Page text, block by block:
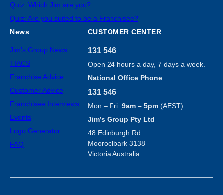
Quiz: Which Jim are you?
Quiz: Are you suited to be a Franchisee?
News
Jim’s Group News
TIACS
Franchise Advice
Customer Advice
Franchisee Interviews
Events
Logo Generator
FAQ
CUSTOMER CENTER
131 546
Open 24 hours a day, 7 days a week.
National Office Phone
131 546
Mon – Fri: 9am – 5pm(AEST)
Jim’s Group Pty Ltd
48 Edinburgh Rd
Mooroolbark 3138
Victoria Australia